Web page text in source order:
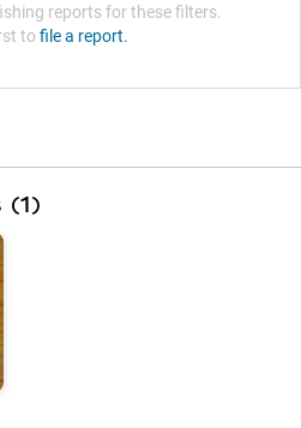
reports for these filters.
to file a report.
(1)